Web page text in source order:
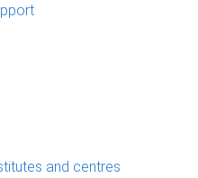
and centres